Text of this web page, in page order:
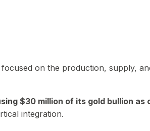
on the production, supply,
$30 million of its gold bullion as
integration.